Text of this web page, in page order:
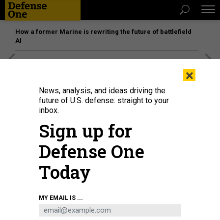
How a former Marine is rewriting the future of battlefield
AI
THREATS
×
News, analysis, and ideas driving the
future of U.S. defense: straight to your
inbox.
Sign up for
Defense One
Today
MY EMAIL IS ...